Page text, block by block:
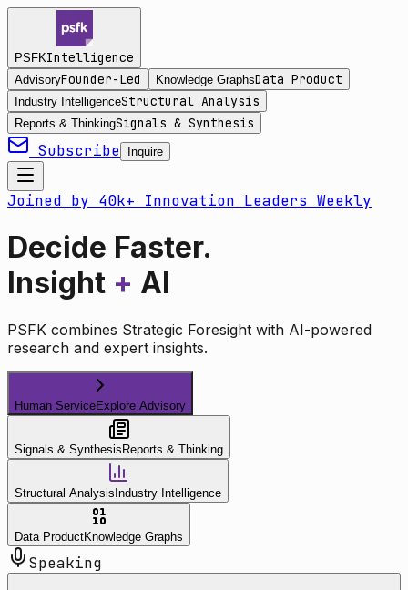
PSFKIntelligence
AdvisoryFounder-Led Knowledge GraphsData Product
Industry IntelligenceStructural Analysis
Reports & ThinkingSignals & Synthesis
Subscribe Inquire
Joined by 40k+ Innovation Leaders Weekly
Decide Faster.
Insight + AI
PSFK combines Strategic Foresight with AI-powered
research and expert insights.
Human ServiceExplore Advisory
Signals & Synthesis Reports & Thinking
Structural Analysis Industry Intelligence
Data ProductKnowledge Graphs
Speaking